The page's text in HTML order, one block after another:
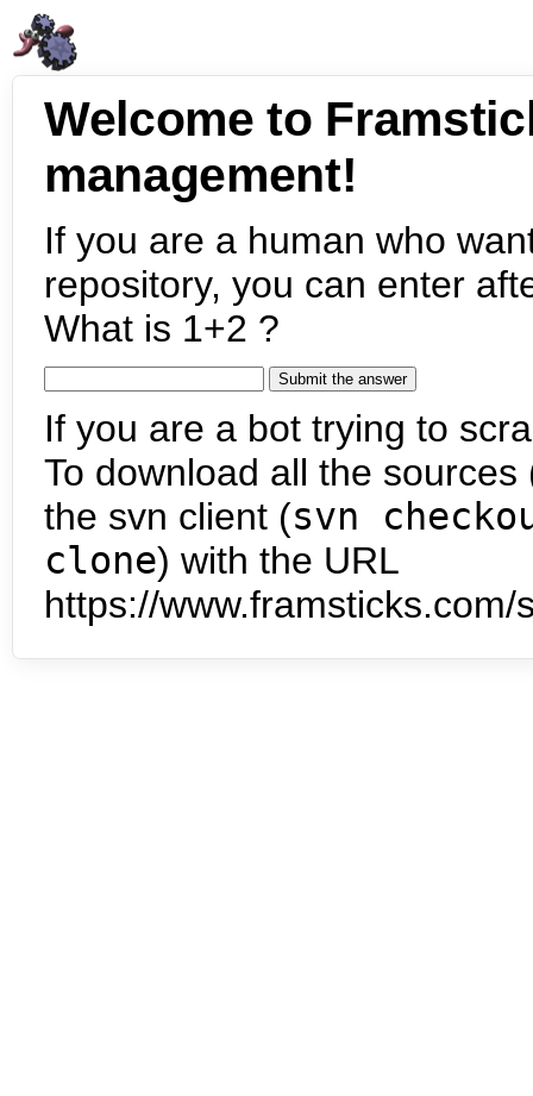
Welcome to
management!
If you are a human who
repository, you can enter
What is 1+2 ?
If you are a bot trying to
To download all the
the svn client (svn
clone) with the URL
https://www.framsticks.com/